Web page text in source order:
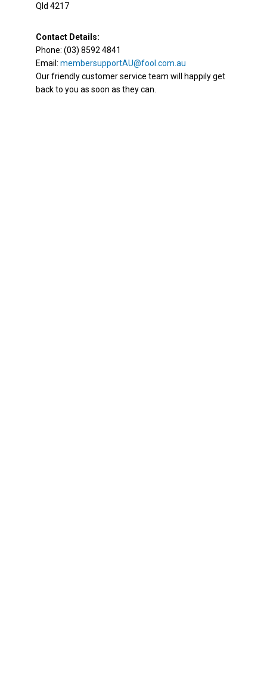
Qld 4217
Contact Details:
Phone: (03) 8592 4841
Email: membersupportAU@fool.com.au
Our friendly customer service team will happily get
back to you as soon as they can.